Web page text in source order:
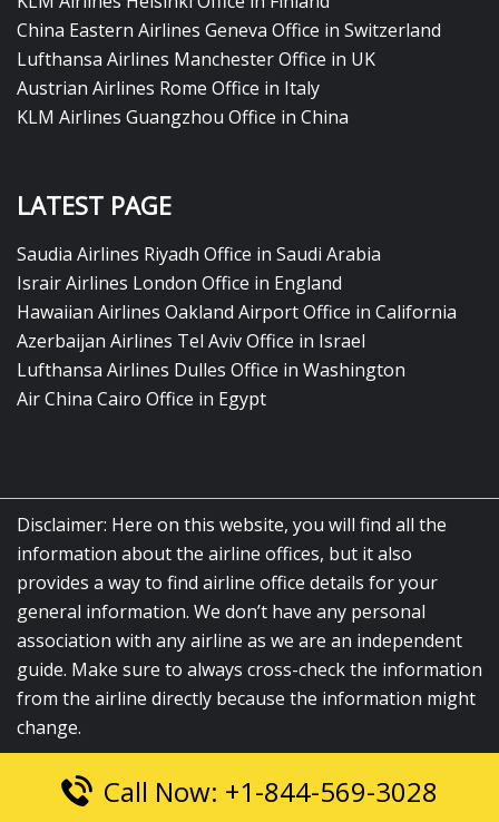
China Eastern Airlines Geneva Office in Switzerland
Lufthansa Airlines Manchester Office in UK
Austrian Airlines Rome Office in Italy
KLM Airlines Guangzhou Office in China
LATEST PAGE
Saudia Airlines Riyadh Office in Saudi Arabia
Israir Airlines London Office in England
Hawaiian Airlines Oakland Airport Office in California
Azerbaijan Airlines Tel Aviv Office in Israel
Lufthansa Airlines Dulles Office in Washington
Air China Cairo Office in Egypt
Disclaimer: Here on this website, you will find all the
information about the airline offices, but it also
provides a way to find airline office details for your
general information. We don’t have any personal
association with any airline as we are an independent
guide. Make sure to always cross-check the information
from the airline directly because the information might
change.
© 2026airlinesofficelocation.com|All Rights Reserved.
Call Now: +1-844-569-3028